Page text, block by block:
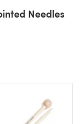
Needles